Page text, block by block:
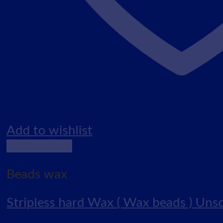
Add to wishlist
Beads wax
Stripless hard Wax ( Wax beads )